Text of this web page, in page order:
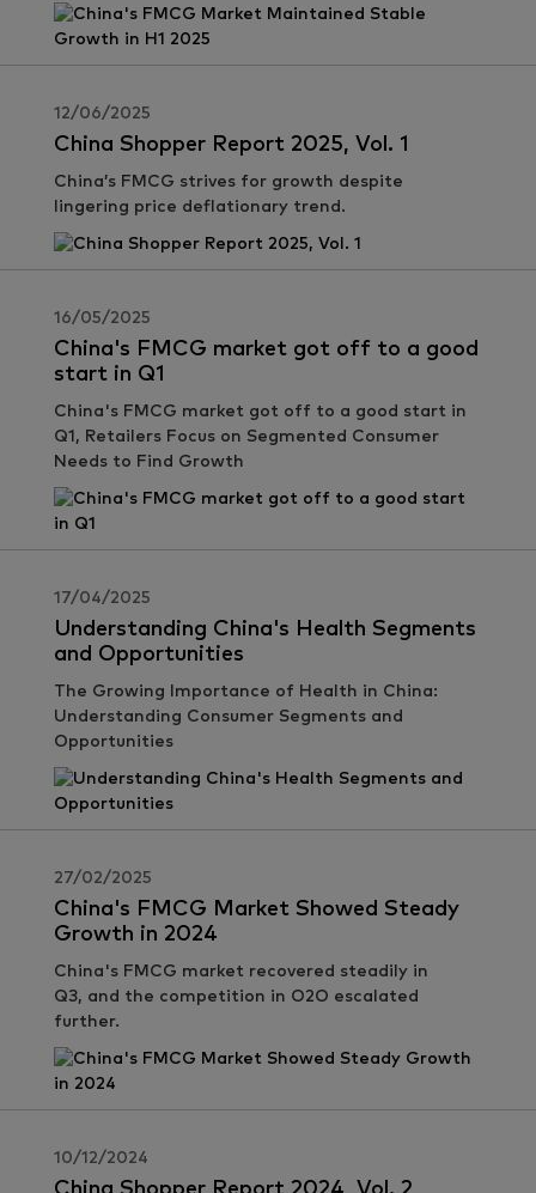
12/06/2025
China Shopper Report 2025, Vol. 1
China’s FMCG strives for growth despite
lingering price deflationary trend.
16/05/2025
China's FMCG market got off to a good
start in Q1
China's FMCG market got off to a good start in
Q1, Retailers Focus on Segmented Consumer
Needs to Find Growth
17/04/2025
Understanding China's Health Segments
and Opportunities
The Growing Importance of Health in China:
Understanding Consumer Segments and
Opportunities
27/02/2025
China's FMCG Market Showed Steady
Growth in 2024
China's FMCG market recovered steadily in
Q3, and the competition in O2O escalated
further.
10/12/2024